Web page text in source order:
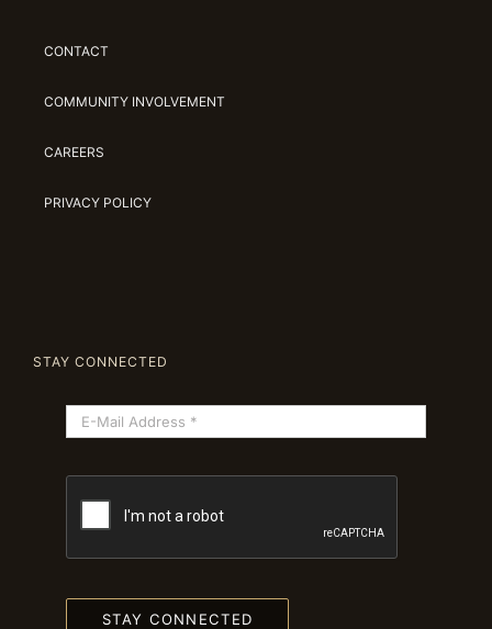
CONTACT
COMMUNITY INVOLVEMENT
CAREERS
PRIVACY POLICY
STAY CONNECTED
STAY CONNECTED